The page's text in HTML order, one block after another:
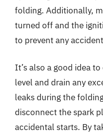
folding. Additionally,
turned off and the
to prevent any
It’s also a good idea
level and drain any
leaks during the
disconnect the spark
accidental starts. By